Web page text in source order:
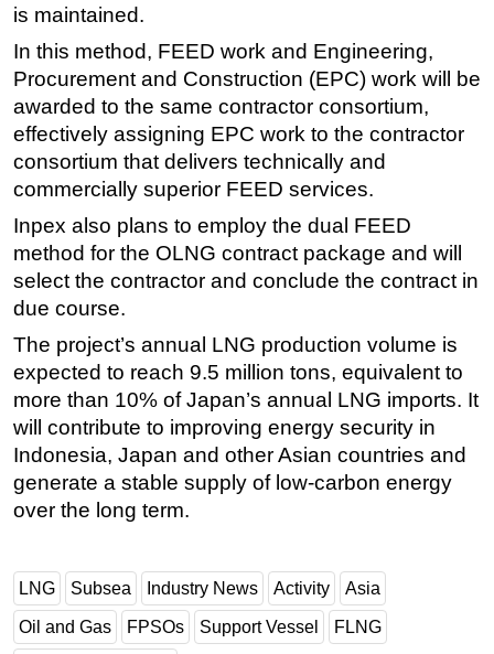
is maintained.
In this method, FEED work and Engineering,
Procurement and Construction (EPC) work will be
awarded to the same contractor consortium,
effectively assigning EPC work to the contractor
consortium that delivers technically and
commercially superior FEED services.
Inpex also plans to employ the dual FEED
method for the OLNG contract package and will
select the contractor and conclude the contract in
due course.
The project’s annual LNG production volume is
expected to reach 9.5 million tons, equivalent to
more than 10% of Japan’s annual LNG imports. It
will contribute to improving energy security in
Indonesia, Japan and other Asian countries and
generate a stable supply of low-carbon energy
over the long term.
LNG Subsea Industry News Activity Asia
Oil and Gas FPSOs Support Vessel FLNG